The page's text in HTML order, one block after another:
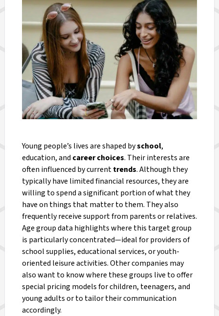
Young people’s lives are shaped byschool,
education, and career choices. Their interests are
often influenced by currenttrends. Although they
typically have limited financial resources, they are
willing to spend a significant portion of what they
have on things that matter to them. They also
frequently receive support from parents or relatives.
Age group data highlights where this target group
is particularly concentrated—ideal for providers of
school supplies, educational services, or youth-
oriented leisure activities. Other companies may
also want to know where these groups live to offer
special pricing models for children, teenagers, and
young adults or to tailor their communication
accordingly.